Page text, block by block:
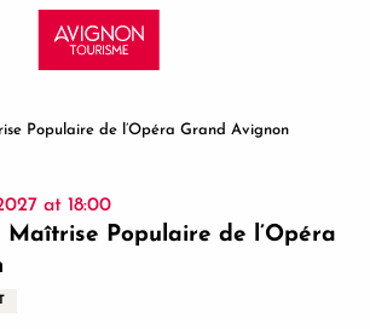
Populaire de l’Opéra Grand Avignon
at 18:00
Maîtrise Populaire de l’Opéra